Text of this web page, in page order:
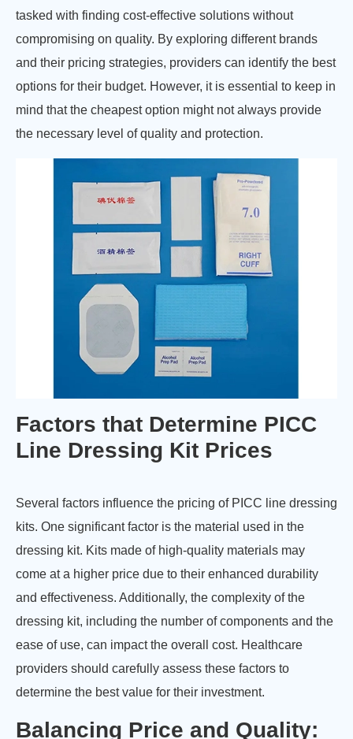
tasked with finding cost-effective solutions without
compromising on quality. By exploring different brands
and their pricing strategies, providers can identify the best
options for their budget. However, it is essential to keep in
mind that the cheapest option might not always provide
the necessary level of quality and protection.
Factors that Determine PICC
Line Dressing Kit Prices
Several factors influence the pricing of PICC line dressing
kits. One significant factor is the material used in the
dressing kit. Kits made of high-quality materials may
come at a higher price due to their enhanced durability
and effectiveness. Additionally, the complexity of the
dressing kit, including the number of components and the
ease of use, can impact the overall cost. Healthcare
providers should carefully assess these factors to
determine the best value for their investment.
Balancing Price and Quality: